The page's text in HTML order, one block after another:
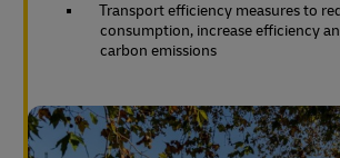
Transport efficiency measures to
consumption, increase efficiency
carbon emissions